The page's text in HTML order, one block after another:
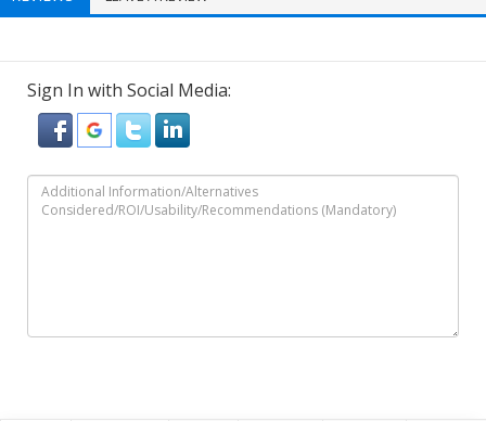
Sign In with Social Media: